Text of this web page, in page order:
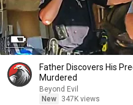
Father Discovers His
Murdered
Beyond Evil
New
347K views